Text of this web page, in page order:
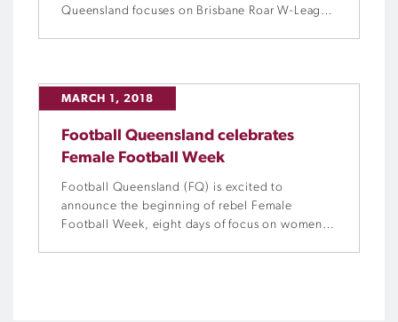
Queensland focuses on Brisbane Roar W-League
MARCH 1, 2018
Football Queensland celebrates
Female Football Week
Football Queensland (FQ) is excited to
announce the beginning of rebel Female
Football Week, eight days of focus on women